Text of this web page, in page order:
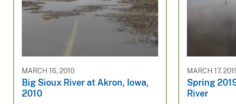
MARCH 16, 2010
Big Sioux River at Akron, Iowa,
2010
MARCH 17,
Spring
River